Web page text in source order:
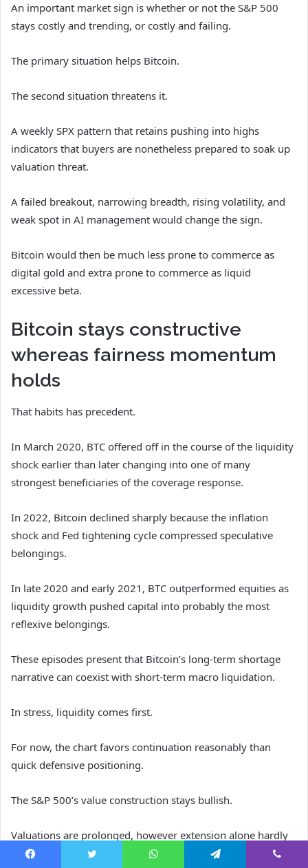
An important market sign is whether or not the S&P 500
stays costly and trending, or costly and failing.
The primary situation helps Bitcoin.
The second situation threatens it.
A weekly SPX pattern that retains pushing into highs
indicators that buyers are nonetheless prepared to soak up
valuation threat.
A failed breakout, narrowing breadth, rising volatility, and
weak spot in AI management would change the sign.
Bitcoin would then be much less prone to commerce as
digital gold and extra prone to commerce as liquid
excessive beta.
Bitcoin stays constructive
whereas fairness momentum
holds
That habits has precedent.
In March 2020, BTC offered off in the course of the liquidity
shock earlier than later changing into one of many
strongest beneficiaries of the coverage response.
In 2022, Bitcoin declined sharply because the inflation
shock and Fed tightening cycle compressed speculative
belongings.
In late 2020 and early 2021, BTC outperformed equities as
liquidity growth pushed capital into probably the most
reflexive belongings.
These episodes present that Bitcoin’s long-term shortage
narrative can coexist with short-term macro liquidation.
In stress, liquidity comes first.
For now, the chart favors continuation reasonably than
quick defensive positioning.
The S&P 500’s value construction stays bullish.
Valuations are prolonged, however extension alone hardly
ever ends a cycle.